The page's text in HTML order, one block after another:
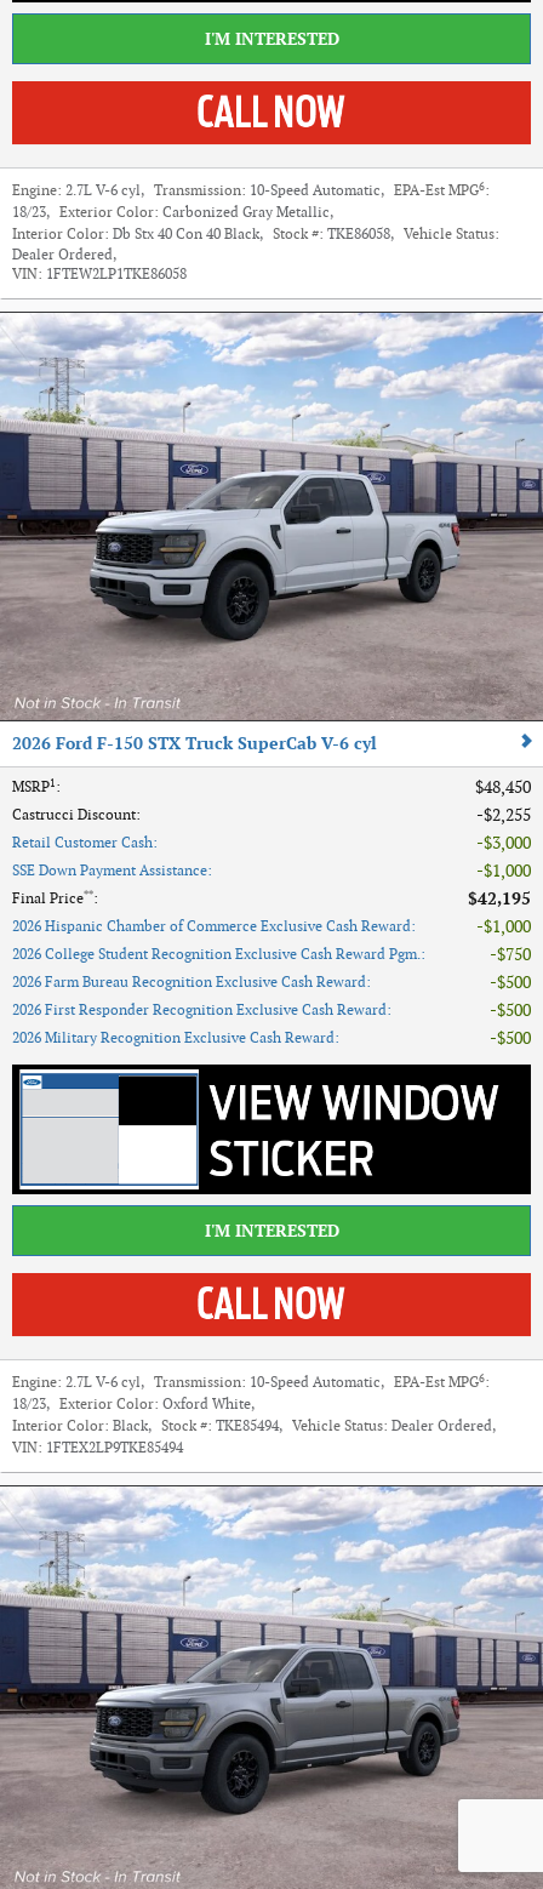
I'M INTERESTED
Engine: 2.7L V-6 cyl, Transmission: 10-Speed Automatic, EPA-Est MPG6:
18/23, Exterior Color: Carbonized Gray Metallic,
Interior Color: Db Stx 40 Con 40 Black, Stock #: TKE86058, Vehicle Status:
Dealer Ordered,
VIN: 1FTEW2LP1TKE86058
2026 Ford F-150 STX Truck SuperCab V-6 cyl
MSRP1: $48,450
Castrucci Discount: $2,255
Retail Customer Cash: $3,000
SSE Down Payment Assistance: $1,000
Final Price**: $42,195
2026 Hispanic Chamber of Commerce Exclusive Cash Reward: $1,000
2026 College Student Recognition Exclusive Cash Reward Pgm.: $750
2026 Farm Bureau Recognition Exclusive Cash Reward: $500
2026 First Responder Recognition Exclusive Cash Reward: $500
2026 Military Recognition Exclusive Cash Reward: $500
I'M INTERESTED
Engine: 2.7L V-6 cyl, Transmission: 10-Speed Automatic, EPA-Est MPG6:
18/23, Exterior Color: Oxford White,
Interior Color: Black, Stock #: TKE85494, Vehicle Status: Dealer Ordered,
VIN: 1FTEX2LP9TKE85494